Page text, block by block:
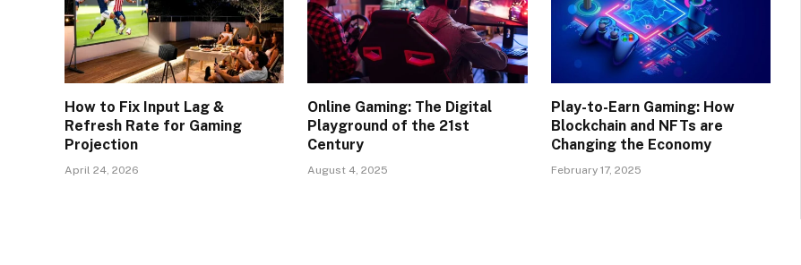
How to Fix Input Lag &
Refresh Rate for Gaming
Projection
April 24, 2026
Online Gaming: The Digital
Playground of the 21st
Century
August 4, 2025
Play-to-Earn Gaming: How
Blockchain and NFTs are
Changing the Economy
February 17, 2025